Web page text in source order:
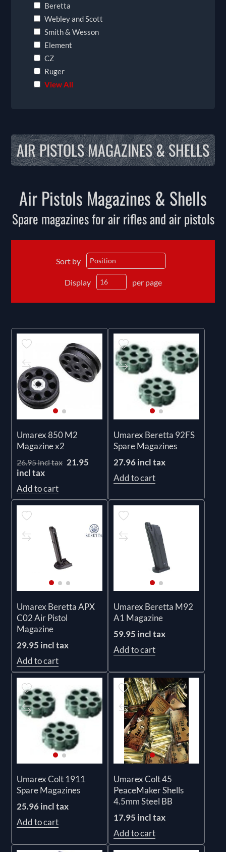
Beretta
Webley and Scott
Smith & Wesson
Element
CZ
Ruger
View All
AIR PISTOLS MAGAZINES & SHELLS
Air Pistols Magazines & Shells
Spare magazines for air rifles and air pistols
Sort by
Display per page
Umarex 850 M2
Magazine x2
26.95 incl tax 21.95
incl tax
Add to cart
Umarex Beretta 92FS
Spare Magazines
27.96 incl tax
Add to cart
Umarex Beretta APX
C02 Air Pistol
Magazine
29.95 incl tax
Add to cart
Umarex Beretta M92
A1 Magazine
59.95 incl tax
Add to cart
Umarex Colt 1911
Spare Magazines
25.96 incl tax
Add to cart
Umarex Colt 45
PeaceMaker Shells
4.5mm Steel BB
17.95 incl tax
Add to cart